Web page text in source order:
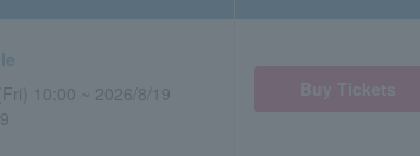
10:00 ~ 2026/8/19